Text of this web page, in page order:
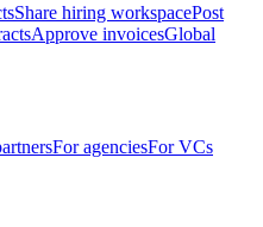
Share hiring workspacePost
Approve invoicesGlobal
For agenciesFor VCs